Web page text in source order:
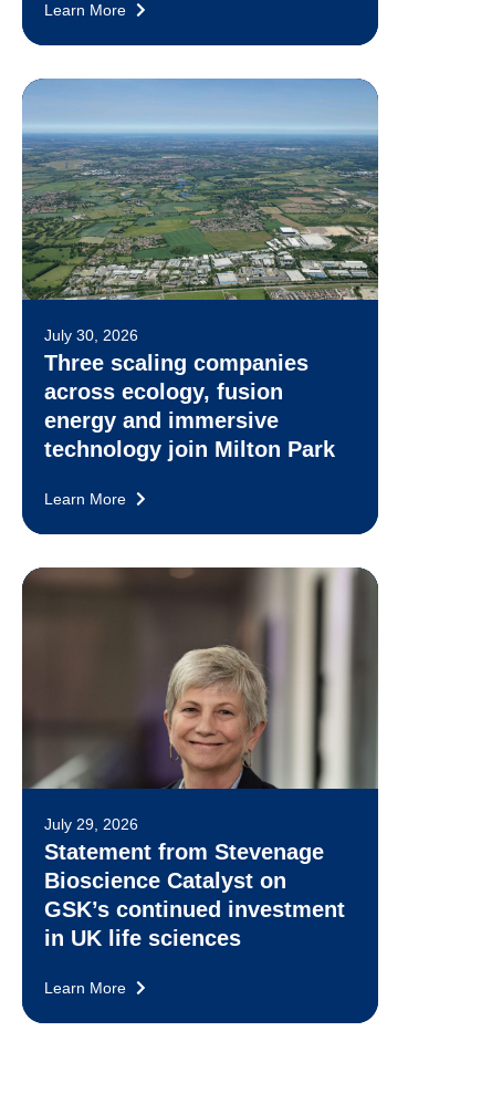
Learn More
July 30, 2026
Three scaling companies
across ecology, fusion
energy and immersive
technology join Milton Park
Learn More
July 29, 2026
Statement from Stevenage
Bioscience Catalyst on
GSK’s continued investment
in UK life sciences
Learn More